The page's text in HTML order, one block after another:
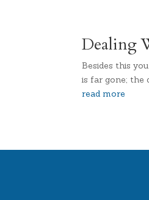
Dealing
Besides this
is far gone; the
read more